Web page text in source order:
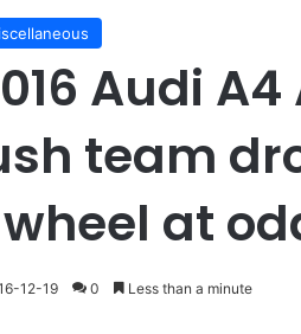
Audi
team
at
12-19 0 Less than a minute